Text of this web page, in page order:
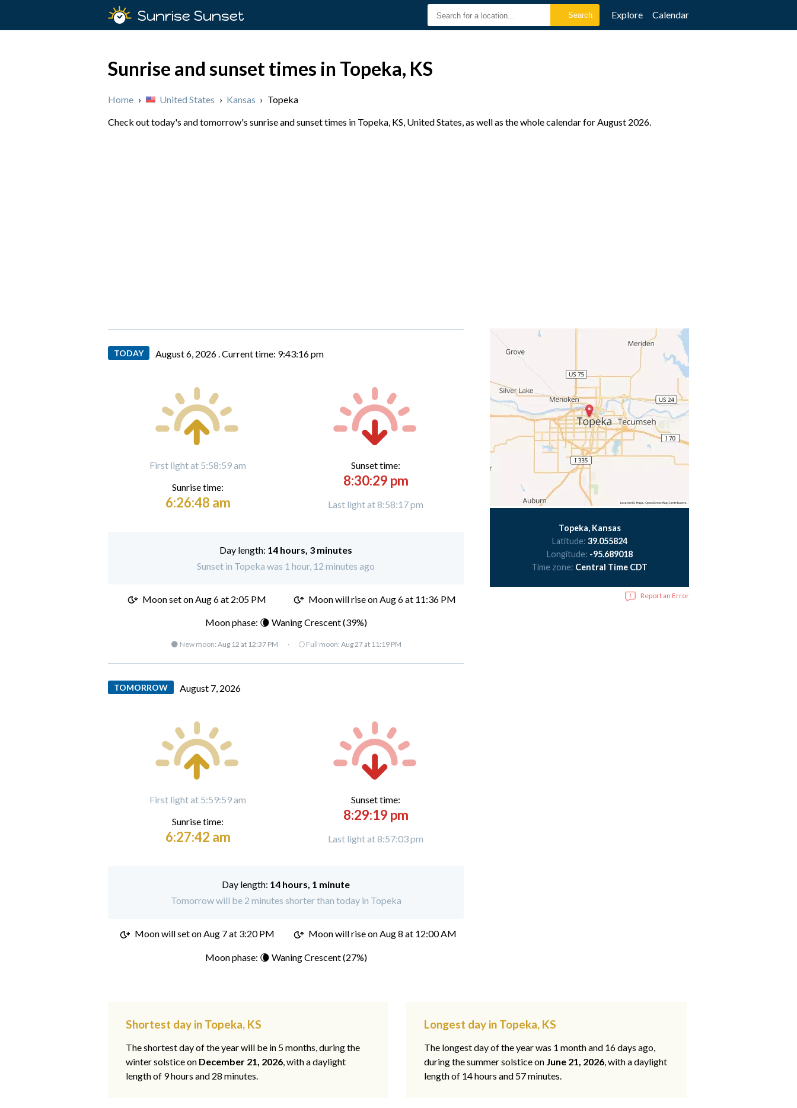
Sunrise Sunset Explore Calendar
Sunrise and sunset times in Topeka, KS
Home › United States › Kansas › Topeka
Check out today's and tomorrow's sunrise and sunset times in Topeka, KS, United States, as well as the whole calendar for August 2026.
TODAY August 6, 2026 .Current time: 9:43:16 pm
First light at 5:58:59 am
Sunrise time:
6:26:48 am
Sunset time:
8:30:29 pm
Last light at 8:58:17 pm
Day length: 14 hours, 3 minutes
Sunset in Topeka was 1 hour, 12 minutes ago
Moon set onAug 6 at 2:05 PM Moon will rise on Aug 6 at 11:36 PM
Moon phase: 🌘 Waning Crescent (39%)
🌑 New moon: Aug 12 at 12:37 PM · 🌕 Full moon: Aug 27 at 11:19 PM
TOMORROW August 7, 2026
First light at 5:59:59 am
Sunrise time:
6:27:42 am
Sunset time:
8:29:19 pm
Last light at 8:57:03 pm
Day length: 14 hours, 1 minute
Tomorrow will be 2 minutes shorter than today in Topeka
Moon will set onAug 7 at 3:20 PM Moon will rise on Aug 8 at 12:00 AM
Moon phase: 🌘 Waning Crescent (27%)
Topeka, Kansas
Latitude: 39.055824
Longitude: -95.689018
Time zone: Central Time CDT
Report an Error
Shortest day in Topeka, KS
The shortest day of the year will be in 5 months, during the
winter solstice on December 21, 2026, with a daylight
length of 9 hours and 28 minutes.
Longest day in Topeka, KS
The longest day of the year was 1 month and 16 days ago,
during the summer solstice on June 21, 2026, with a daylight
length of 14 hours and 57 minutes.